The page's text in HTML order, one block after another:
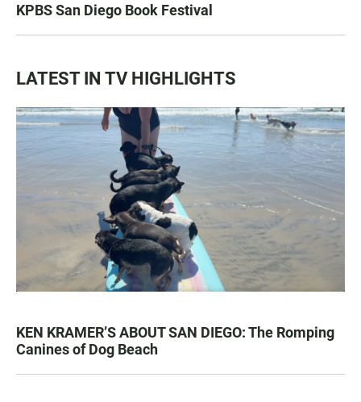
KPBS San Diego Book Festival
LATEST IN TV HIGHLIGHTS
KEN KRAMER’S ABOUT SAN DIEGO: The Romping
Canines of Dog Beach